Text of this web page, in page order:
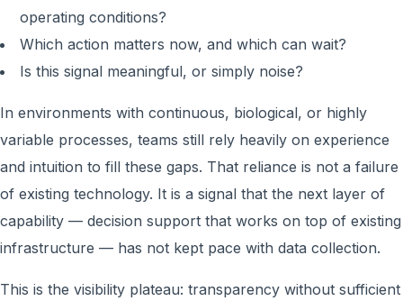
operating conditions?
Which action matters now, and which can wait?
Is this signal meaningful, or simply noise?
In environments with continuous, biological, or highly
variable processes, teams still rely heavily on experience
and intuition to fill these gaps. That reliance is not a failure
of existing technology. It is a signal that the next layer of
capability — decision support that works on top of existing
infrastructure — has not kept pace with data collection.
This is the visibility plateau: transparency without sufficient